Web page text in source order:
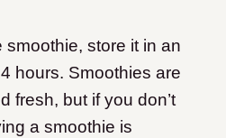
smoothie, store it in an
hours. Smoothies are
fresh, but if you don’t
a smoothie is